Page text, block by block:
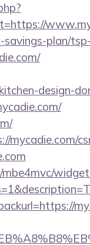
plan/
design-
mycadie.com/